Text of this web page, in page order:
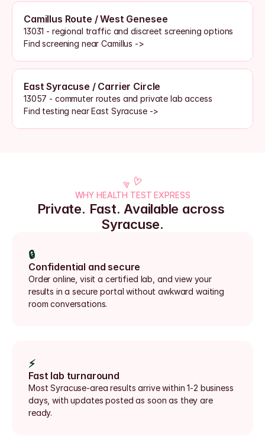
Camillus Route / West Genesee
13031 - regional traffic and discreet screening options
Find screening near Camillus ->
East Syracuse / Carrier Circle
13057 - commuter routes and private lab access
Find testing near East Syracuse ->
WHY HEALTH TEST EXPRESS
Private. Fast. Available across
Syracuse.
🔒
Confidential and secure
Order online, visit a certified lab, and view your
results in a secure portal without awkward waiting
room conversations.
⚡
Fast lab turnaround
Most Syracuse-area results arrive within 1-2 business
days, with updates posted as soon as they are
ready.